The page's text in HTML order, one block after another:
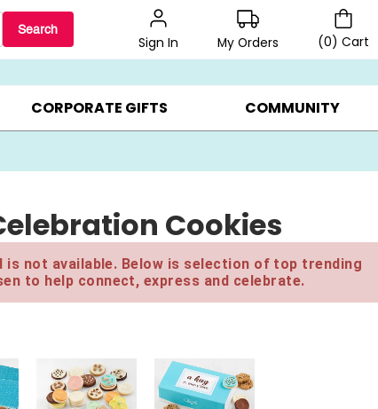
Search
Sign In My Orders (0) Cart
SELLERS ▸ $1 PER COOKIE ▸ GIFTS ON SALE ▸
CORPORATE GIFTS COMMUNITY
Cookies
is not available. Below is selection of top trending
to help connect, express and celebrate.